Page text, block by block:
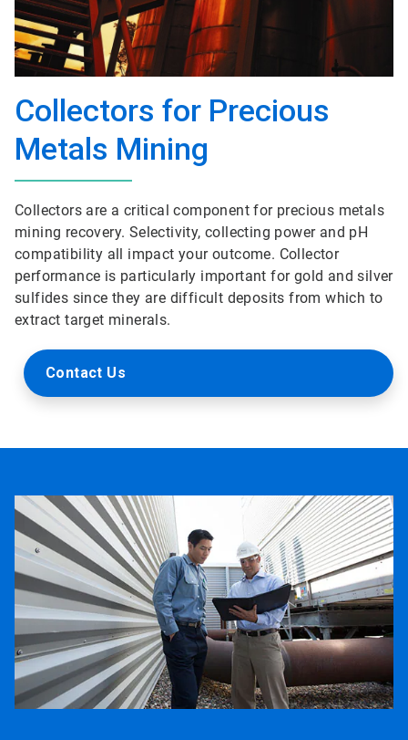
Collectors for Precious
Metals Mining
Collectors are a critical component for precious metals
mining recovery. Selectivity, collecting power and pH
compatibility all impact your outcome. Collector
performance is particularly important for gold and silver
sulfides since they are difficult deposits from which to
extract target minerals.
Contact Us